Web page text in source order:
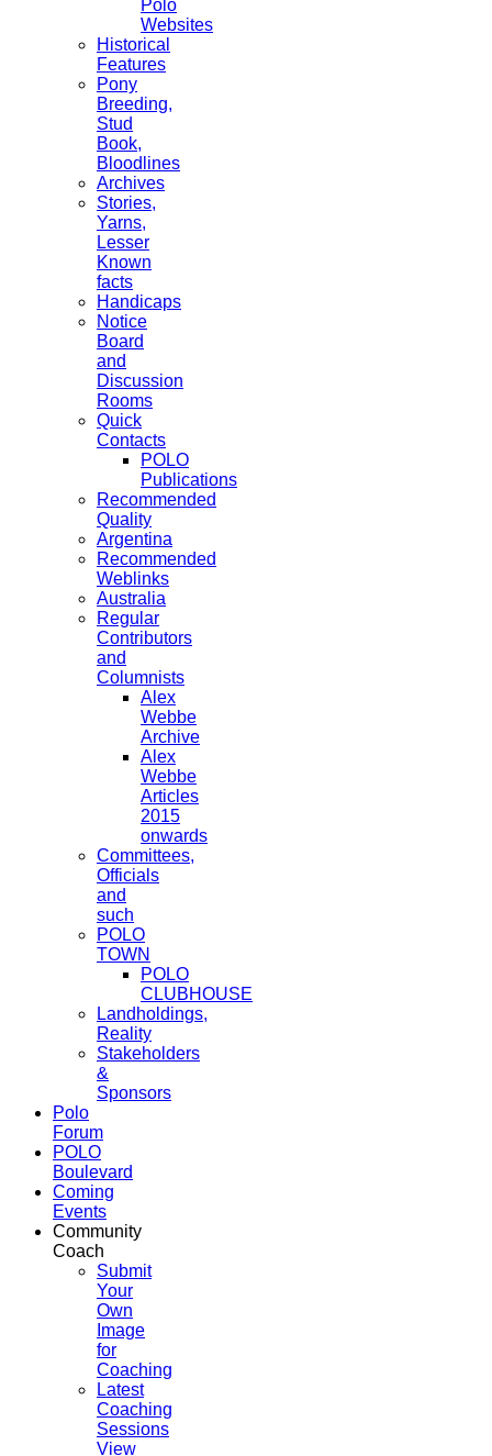
Polo
Websites
Historical
Features
Pony
Breeding,
Stud
Book,
Bloodlines
Archives
Stories,
Yarns,
Lesser
Known
facts
Handicaps
Notice
Board
and
Discussion
Rooms
Quick
Contacts
POLO
Publications
Recommended
Quality
Argentina
Recommended
Weblinks
Australia
Regular
Contributors
and
Columnists
Alex
Webbe
Archive
Alex
Webbe
Articles
2015
onwards
Committees,
Officials
and
such
POLO
TOWN
POLO
CLUBHOUSE
Landholdings,
Reality
Stakeholders
&
Sponsors
Polo
Forum
POLO
Boulevard
Coming
Events
Community
Coach
Submit
Your
Own
Image
for
Coaching
Latest
Coaching
Sessions
View